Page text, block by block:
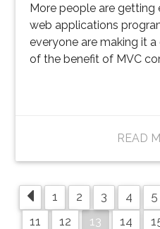
More people are
web applications
everyone are making it
of the benefit of MVC
READ
1 2 3 4 5
11
12 13 14